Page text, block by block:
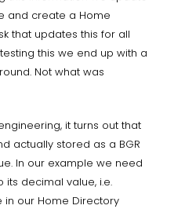
and create a Home
that updates this for all
this we end up with a
Not what was
it turns out that
actually stored as a BGR
In our example we need
its decimal value, i.e.
in our Home Directory